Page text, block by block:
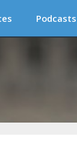
Podcasts